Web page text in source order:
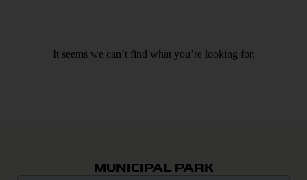
It seems we can’t find what you’re looking for.
MUNICIPAL PARK